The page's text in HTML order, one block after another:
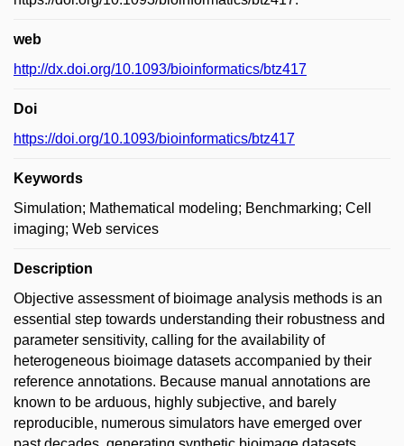
web
http://dx.doi.org/10.1093/bioinformatics/btz417
Doi
https://doi.org/10.1093/bioinformatics/btz417
Keywords
Simulation; Mathematical modeling; Benchmarking; Cell
imaging; Web services
Description
Objective assessment of bioimage analysis methods is an
essential step towards understanding their robustness and
parameter sensitivity, calling for the availability of
heterogeneous bioimage datasets accompanied by their
reference annotations. Because manual annotations are
known to be arduous, highly subjective, and barely
reproducible, numerous simulators have emerged over